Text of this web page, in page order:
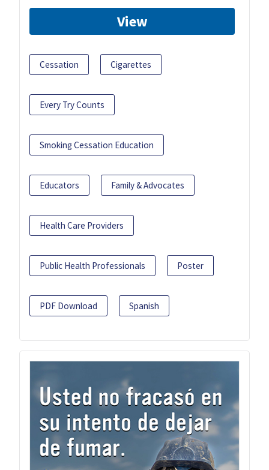
View
Cessation Cigarettes
Every Try Counts
Smoking Cessation Education
Educators Family & Advocates
Health Care Providers
Public Health Professionals Poster
PDF Download Spanish